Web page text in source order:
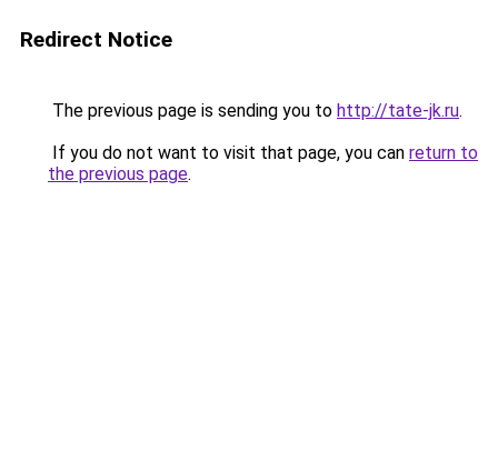
Redirect Notice
The previous page is sending you to http://tate-jk.ru.
If you do not want to visit that page, you can return to
the previous page.